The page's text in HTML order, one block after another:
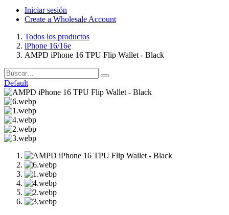
Iniciar sesión
Create a Wholesale Account
Todos los productos
iPhone 16/16e
AMPD iPhone 16 TPU Flip Wallet - Black
Default